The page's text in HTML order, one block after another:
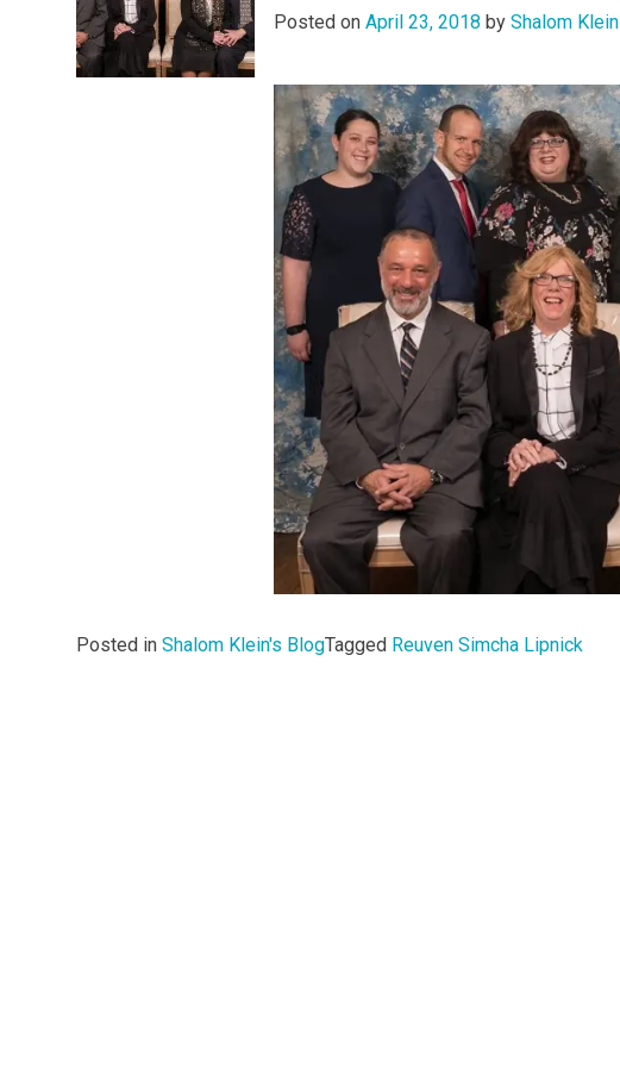
Posted on April 23, 2018 by Shalom Klein
Posted in Shalom Klein's BlogTagged Reuven Simcha Lipnick